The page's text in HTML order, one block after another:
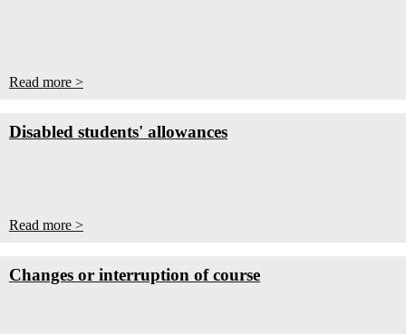
Read more >
Disabled students' allowances
Read more >
Changes or interruption of course